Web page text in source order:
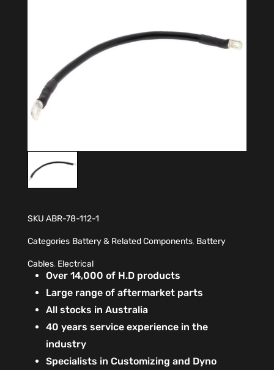
SKU ABR-78-112-1
Categories Battery & Related Components, Battery
Cables, Electrical
Over 14,000 of H.D products
Large range of aftermarket parts
All stocks in Australia
40 years service experience in the
industry
Specialists in Customizing and Dyno